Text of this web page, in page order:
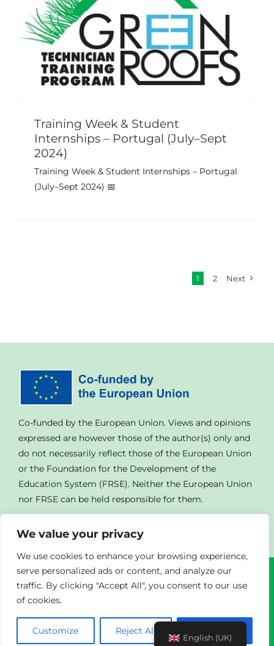
We value your privacy
We use cookies to enhance your browsing experience,
serve personalized ads or content, and analyze our
traffic. By clicking "Accept All", you consent to our use
of cookies.
Customize Reject All
Training Week & Student
Internships – Portugal (July–Sept
2024)
Training Week & Student Internships – Portugal
(July–Sept 2024) 📅
1 2 Next
Co-funded by the European Union. Views and opinions
expressed are however those of the author(s) only and
do not necessarily reflect those of the European Union
or the Foundation for the Development of the
Education System (FRSE). Neither the European Union
nor FRSE can be held responsible for them.
© Copyright2023 | All Rights Reserved | Powered By
English (UK)